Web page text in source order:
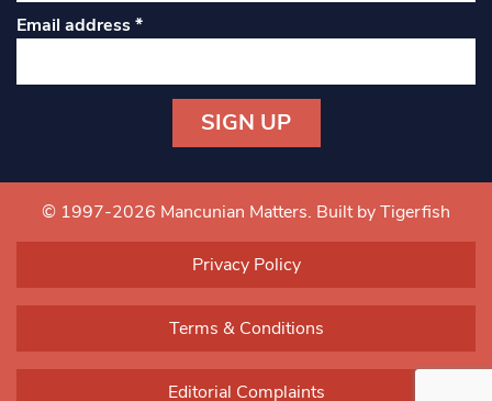
Email address*
Contact
Use.
blank.
© 1997-2026 Mancunian Matters. Built by Tigerfish
Privacy Policy
Terms & Conditions
Editorial Complaints